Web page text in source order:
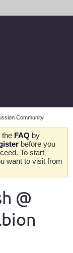
Community
the FAQ by
before you
To start
want to visit from
@